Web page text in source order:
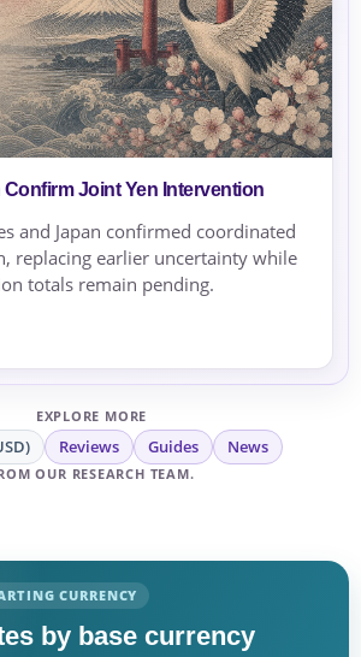
Confirm Joint Yen Intervention
and Japan confirmed coordinated
replacing earlier uncertainty while
totals remain pending.
EXPLORE MORE
Reviews Guides News
OUR RESEARCH TEAM.
CURRENCY
by base currency